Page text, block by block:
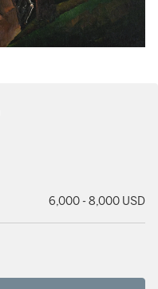
6,000 - 8,000 USD